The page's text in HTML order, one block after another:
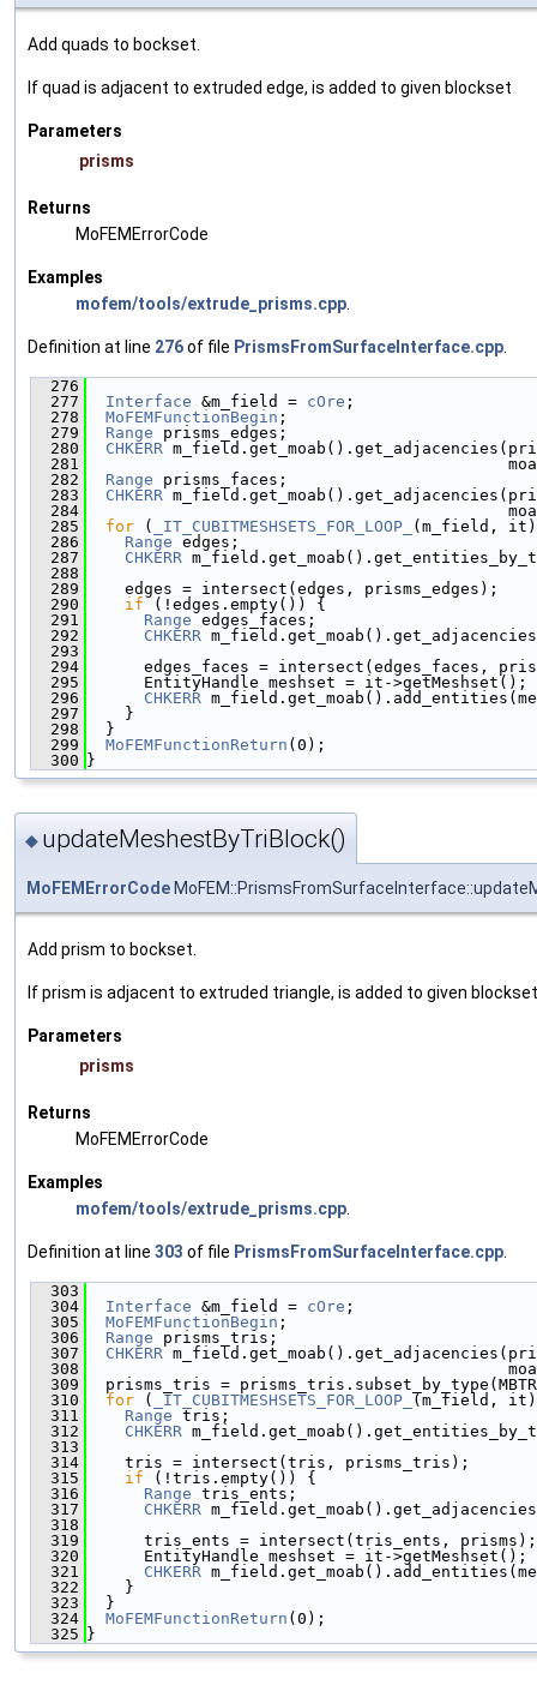
Add quads to bockset.
If quad is adjacent to extruded edge, is added to given blockset
Parameters
prisms
Returns
MoFEMErrorCode
Examples
mofem/tools/extrude_prisms.cpp.
Definition at line 276of file PrismsFromSurfaceInterface.cpp.
  276
  277
Interface &m_field = cOre ;
  278
MoFEMFunctionBegin ;
  279
Range prisms_edges;
  280
CHKERR
  281
  282
Range prisms_faces;
  283
CHKERR
  284
  285
for ( _IT_CUBITMESHSETS_FOR_LOOP_
(m_field,
  286
Range edges;
  287
CHKERR
  288
  289
    edges = intersect(edges, prisms_edges);
  290
if (!edges.empty()) {
  291
Range edges_faces;
  292
CHKERR
  293
  294
edges_faces = intersect(edges_faces,
  295
      EntityHandle meshset = it->getMeshset();
  296
CHKERR
  297
    }
  298
  }
  299
MoFEMFunctionReturn (0);
  300
}
◆ updateMeshestByTriBlock()
MoFEMErrorCode
Add prism to bockset.
If prism is adjacent to extruded triangle, is added to given blockset
Parameters
prisms
Returns
MoFEMErrorCode
Examples
mofem/tools/extrude_prisms.cpp
Definition at line 303 of file PrismsFromSurfaceInterface.cpp
  303
  304
Interface &m_field = cOre ;
  305
MoFEMFunctionBegin ;
  306
Range prisms_tris;
  307
CHKERR
  308
  309
prisms_tris =
  310
for ( _IT_CUBITMESHSETS_FOR_LOOP_
(m_field,
  311
Range tris;
  312
CHKERR
  313
  314
    tris = intersect(tris, prisms_tris);
  315
if (!tris.empty()) {
  316
Range tris_ents;
  317
CHKERR
  318
  319
      tris_ents = intersect(tris_ents, prisms);
  320
      EntityHandle meshset = it->getMeshset();
  321
CHKERR
  322
    }
  323
  }
  324
MoFEMFunctionReturn (0);
  325
}